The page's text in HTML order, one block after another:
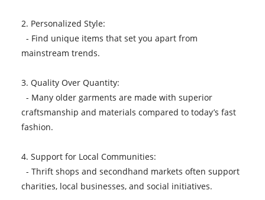
2. Personalized Style:
- Find unique items that set you apart from
mainstream trends.
3. Quality Over Quantity:
- Many older garments are made with superior
craftsmanship and materials compared to today’s fast
fashion.
4. Support for Local Communities:
- Thrift shops and secondhand markets often support
charities, local businesses, and social initiatives.